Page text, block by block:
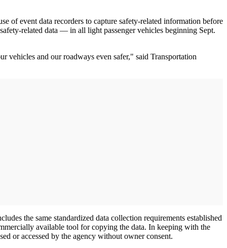
event data recorders to capture safety-related information before
related data — in all light passenger vehicles beginning Sept.
vehicles and our roadways even safer," said Transportation
the same standardized data collection requirements established
available tool for copying the data. In keeping with the
or accessed by the agency without owner consent.